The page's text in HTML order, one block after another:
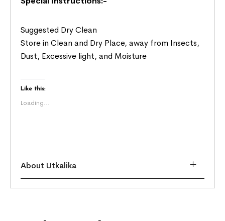
Suggested Dry Clean
Store in Clean and Dry Place, away from Insects,
Dust, Excessive light, and Moisture
Like this:
Loading...
About Utkalika